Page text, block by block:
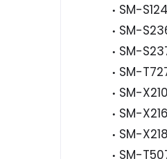
SM-
SM-
SM-
SM-
SM-
SM-
SM-
SM-